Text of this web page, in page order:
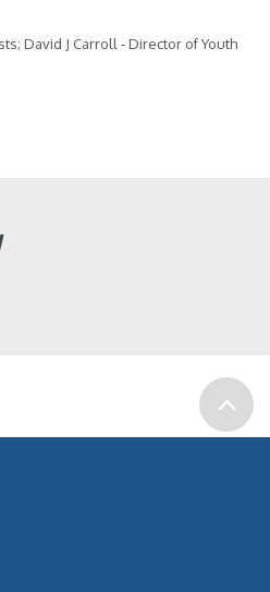
David J Carroll - Director of Youth